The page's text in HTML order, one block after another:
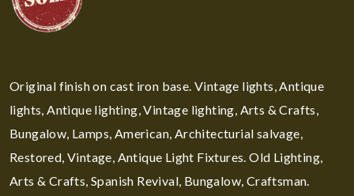
Original finish on cast iron base. Vintage lights, Antique
lights, Antique lighting, Vintage lighting, Arts & Crafts,
Bungalow, Lamps, American, Architecturial salvage,
Restored, Vintage, Antique Light Fixtures. Old Lighting,
Arts & Crafts, Spanish Revival, Bungalow, Craftsman.